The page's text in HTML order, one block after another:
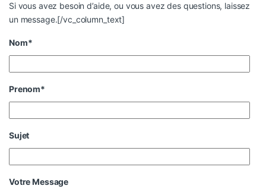
Si vous avez besoin d’aide, ou vous avez des questions, laissez
un message.[/vc_column_text]
Nom*
Prenom*
Sujet
Votre Message